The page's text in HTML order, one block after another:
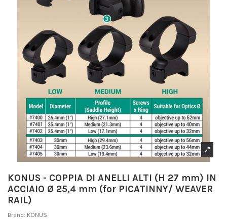
KONUS - COPPIA DI ANELLI ALTI (H 27 mm) IN
ACCIAIO Ø 25,4 mm (for PICATINNY/ WEAVER
RAIL)
Brand: KONUS